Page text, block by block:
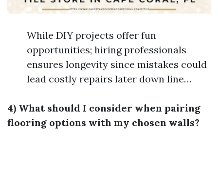
While DIY projects offer fun
opportunities; hiring professionals
ensures longevity since mistakes could
lead costly repairs later down line…
4) What should I consider when pairing
flooring options with my chosen walls?